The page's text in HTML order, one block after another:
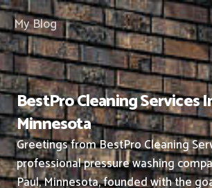
Skip
to
content
My Blog
BestPro Cleaning Services
Minnesota
Greetings from BestPro Cleaning
professional pressure washing
Paul, Minnesota, founded with the